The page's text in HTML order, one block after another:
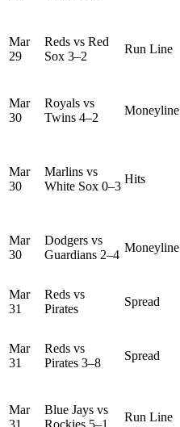
Mar
29
Reds vs Red
Sox 3–2
Run Line
Mar
30
Royals vs
Twins 4–2
Moneyline
Mar
30
Marlins vs
White Sox 0–3
Hits
Mar
30
Dodgers vs
Guardians 2–4
Moneyline
Mar
31
Reds vs
Pirates
Spread
Mar
31
Reds vs
Pirates 3–8
Spread
Mar
31
Blue Jays vs
Rockies 5–1
Run Line